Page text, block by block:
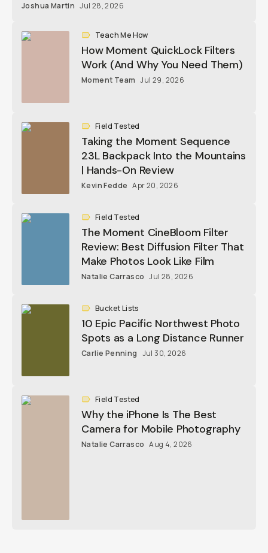
Joshua Martin Jul 28, 2026
Teach Me How
How Moment QuickLock Filters
Work (And Why You Need Them)
Moment Team Jul 29, 2026
Field Tested
Taking the Moment Sequence
23L Backpack Into the Mountains
| Hands-On Review
Kevin Fedde Apr 20, 2026
Field Tested
The Moment CineBloom Filter
Review: Best Diffusion Filter That
Make Photos Look Like Film
Natalie Carrasco Jul 28, 2026
Bucket Lists
10 Epic Pacific Northwest Photo
Spots as a Long Distance Runner
Carlie Penning Jul 30, 2026
Field Tested
Why the iPhone Is The Best
Camera for Mobile Photography
Natalie Carrasco Aug 4, 2026